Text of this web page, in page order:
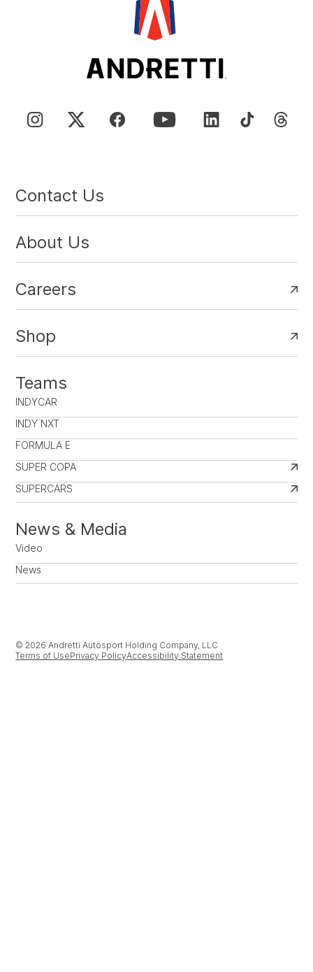
Contact Us
About Us
Careers
Shop
Teams
INDYCAR
INDY NXT
FORMULA E
SUPER COPA
SUPERCARS
News & Media
Video
News
© 2026 Andretti Autosport Holding Company, LLC
Terms of UsePrivacy PolicyAccessibility Statement